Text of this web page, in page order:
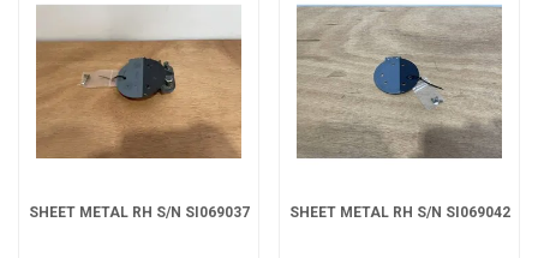
SHEET METAL RH S/N SI069037 SHEET METAL RH S/N SI069042